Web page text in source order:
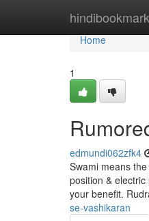
hindibookmark
Home
Home
1
edmundi062zfk4
Swami means
position &
your benefit.
se-vashikaran